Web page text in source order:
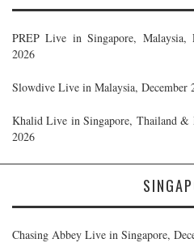
PREP Live in Singapore,
2026
Slowdive Live in Malaysia, December
Khalid Live in Singapore, Thailand &
2026
Chasing Abbey Live in Singapore,